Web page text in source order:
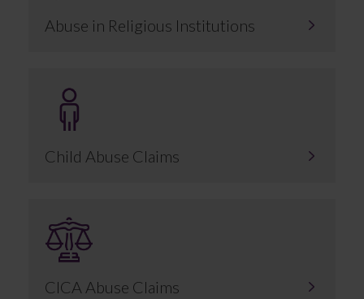
Abuse in Religious Institutions
Child Abuse Claims
CICA Abuse Claims